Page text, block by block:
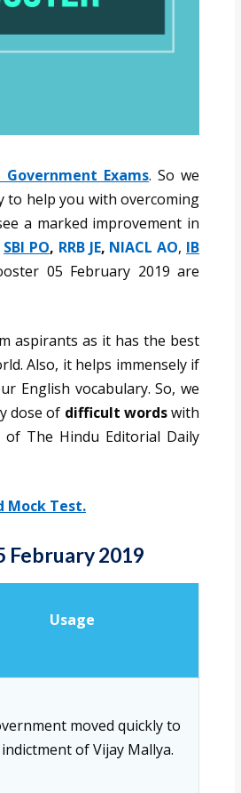
Government Exams. So we
to help you with overcoming
a marked improvement in
SBI PO, RRB JE, NIACL AO, IB
05 February 2019 are
aspirants as it has the best
Also, it helps immensely if
English vocabulary. So, we
dose of difficult wordswith
The Hindu Editorial Daily
Mock Test.
February 2019
Usage
moved quickly to
of Vijay Mallya.